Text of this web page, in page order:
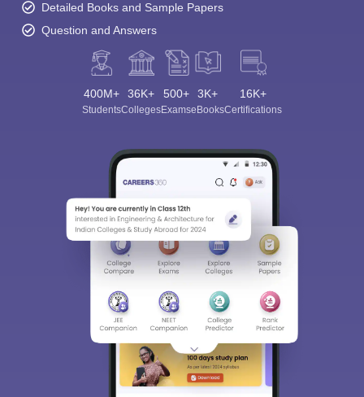
Detailed Books and Sample Papers
Question and Answers
400M+
Students
36K+
Colleges
500+
Exams
3K+
eBooks
16K+
Certifications